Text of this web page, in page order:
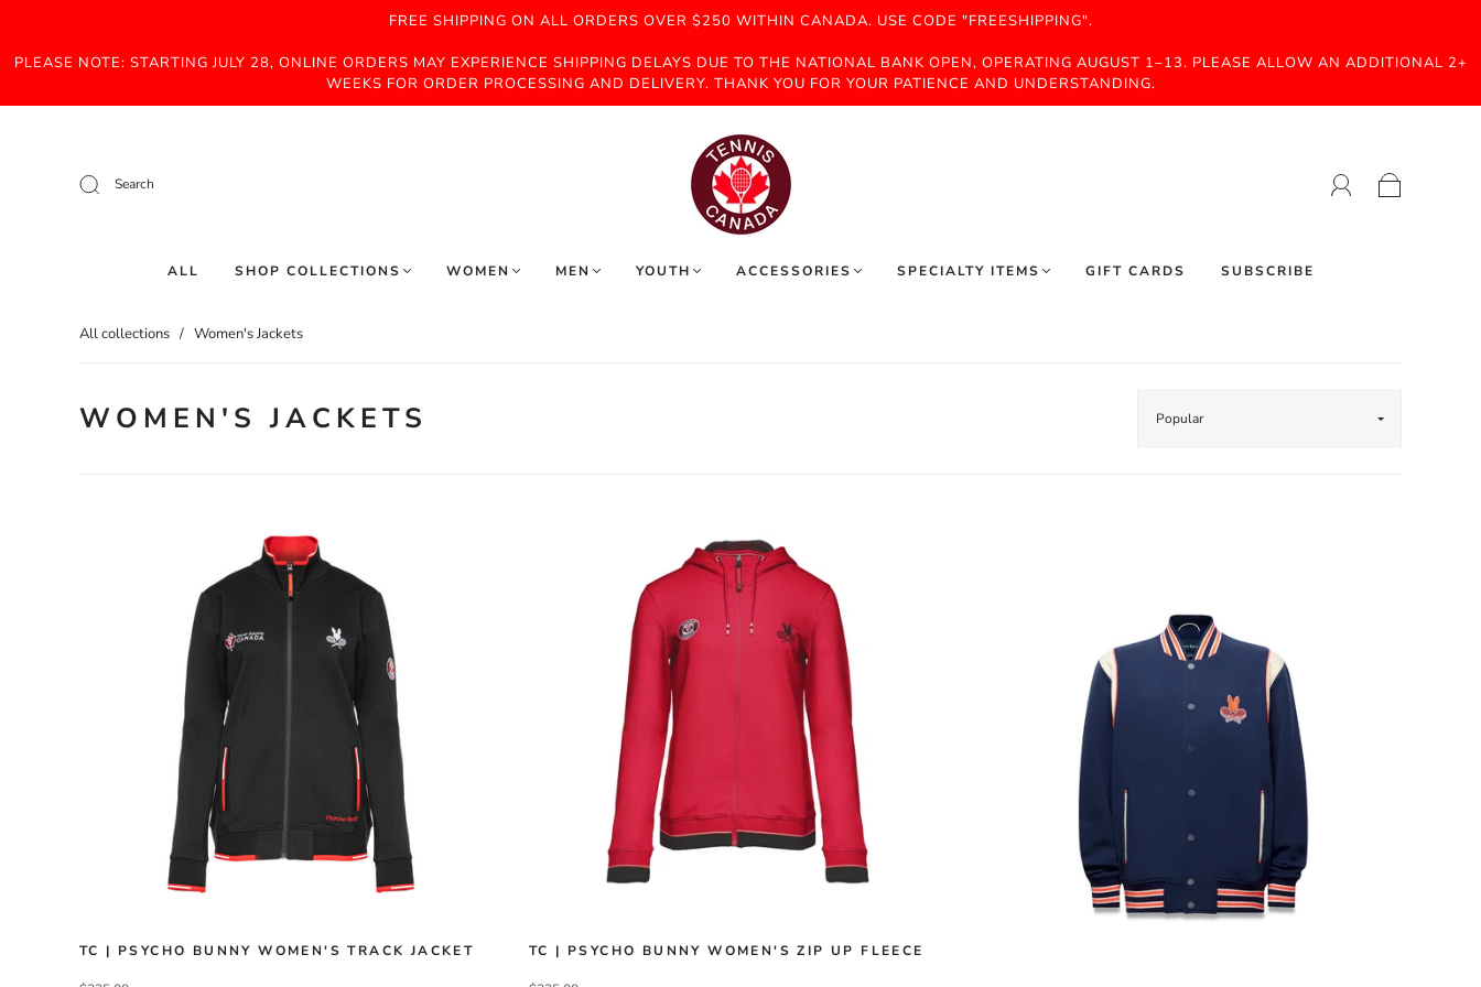
FREE SHIPPING ON ALL ORDERS OVER $250 WITHIN CANADA. USE CODE "FREESHIPPING".
PLEASE NOTE: STARTING JULY 28, ONLINE ORDERS MAY EXPERIENCE SHIPPING DELAYS DUE TO THE NATIONAL BANK OPEN, OPERATING AUGUST 1–13. PLEASE ALLOW AN ADDITIONAL 2+
WEEKS FOR ORDER PROCESSING AND DELIVERY. THANK YOU FOR YOUR PATIENCE AND UNDERSTANDING.
Search
ALL SHOP COLLECTIONS WOMEN MEN YOUTH ACCESSORIES SPECIALTY ITEMS GIFT CARDS SUBSCRIBE
All collections / Women's Jackets
WOMEN'S JACKETS
TC | PSYCHO BUNNY WOMEN'S TRACK JACKET TC | PSYCHO BUNNY WOMEN'S ZIP UP FLEECE